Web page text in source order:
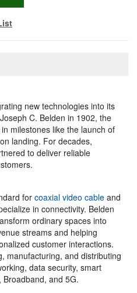
new technologies into its
C. Belden in 1902, the
milestones like the launch of
landing. For decades,
to deliver reliable
forcoaxial video cable and
in connectivity. Belden
ordinary spaces into
streams and helping
customer interactions.
manufacturing, and distributing
data security, smart
and 5G.